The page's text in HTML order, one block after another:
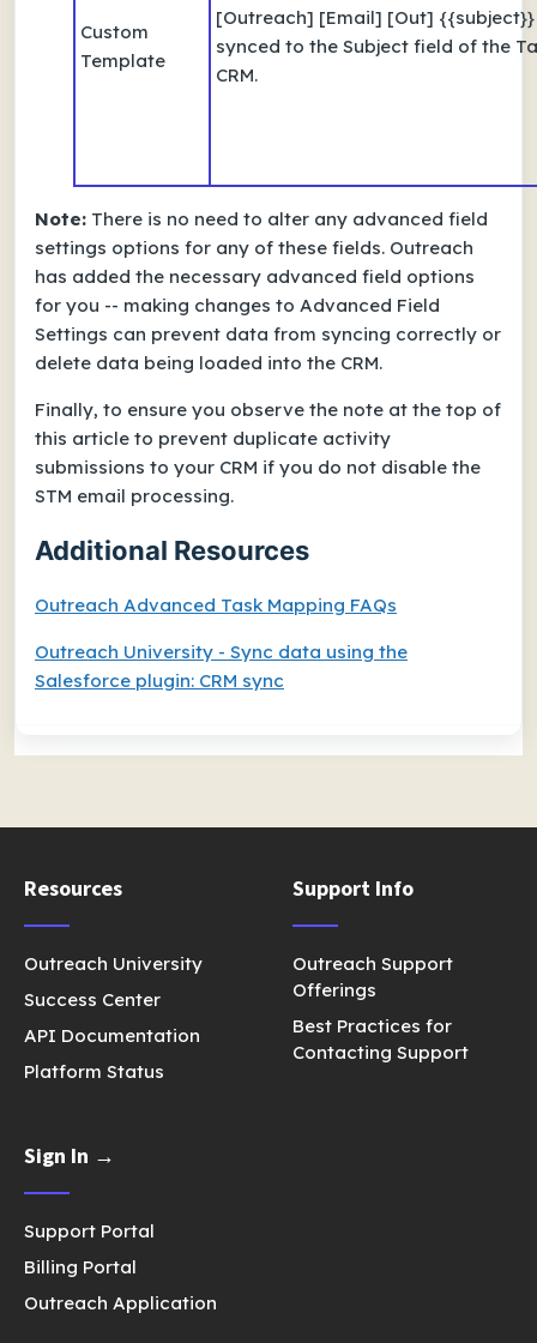
Custom
Template
[Outreach] [Email] [Out]
synced to the Subject field of the
CRM.
Note: There is no need to alter any advanced field
settings options for any of these fields. Outreach
has added the necessary advanced field options
for you -- making changes to Advanced Field
Settings can prevent data from syncing correctly or
delete data being loaded into the CRM.
Finally, to ensure you observe the note at the top of
this article to prevent duplicate activity
submissions to your CRM if you do not disable the
STM email processing.
Additional Resources
Outreach Advanced Task Mapping FAQs
Outreach University - Sync data using the
Salesforce plugin: CRM sync
Resources
Outreach University
Success Center
API Documentation
Platform Status
Support Info
Outreach Support
Offerings
Best Practices for
Contacting Support
Sign In →
Support Portal
Billing Portal
Outreach Application